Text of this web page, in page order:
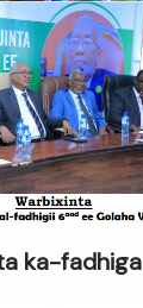
ka-